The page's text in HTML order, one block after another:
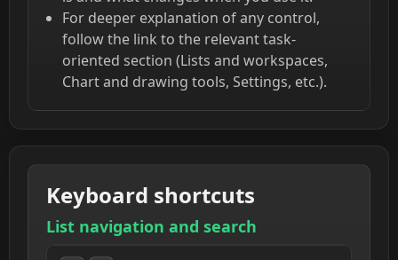
For deeper explanation of any control,
follow the link to the relevant task-
oriented section (Lists and workspaces,
Chart and drawing tools, Settings, etc.).
Keyboard shortcuts
List navigation and search